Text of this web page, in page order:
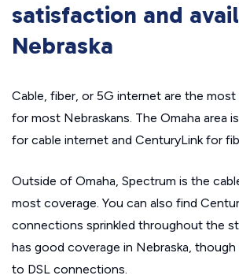
satisfaction and
Nebraska
Cable, fiber, or 5G internet are the
for most Nebraskans. The Omaha area
for cable internet and CenturyLink for
Outside of Omaha, Spectrum is the
most coverage. You can also find
connections sprinkled throughout the
has good coverage in Nebraska,
to DSL connections.